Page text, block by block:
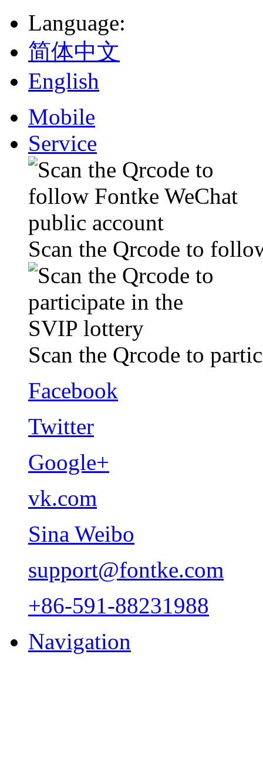
Language:
简体中文
English
Mobile
Service
Scan the Qrcode to
Scan the Qrcode to
Facebook
Twitter
Google+
vk.com
Sina Weibo
support@fontke.com
+86-591-88231988
Navigation